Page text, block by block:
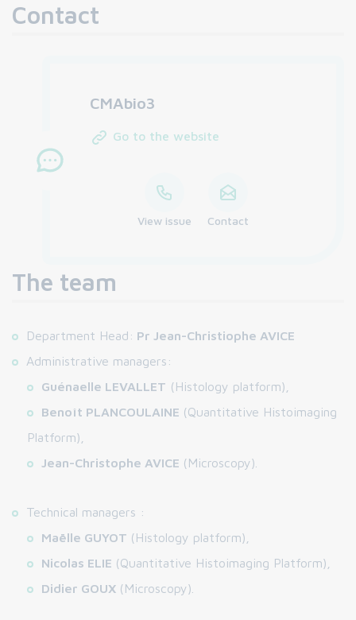
Contact
CMAbio3
Go to the website
View issue Contact
The team
Department Head: Pr Jean-Christiophe AVICE
Administrative managers:
Guénaelle LEVALLET (Histology platform),
Benoît PLANCOULAINE (Quantitative Histoimaging
Platform),
Jean-Christophe AVICE (Microscopy).
Technical managers :
Maëlle GUYOT (Histology platform),
Nicolas ELIE (Quantitative Histoimaging Platform),
Didier GOUX (Microscopy).